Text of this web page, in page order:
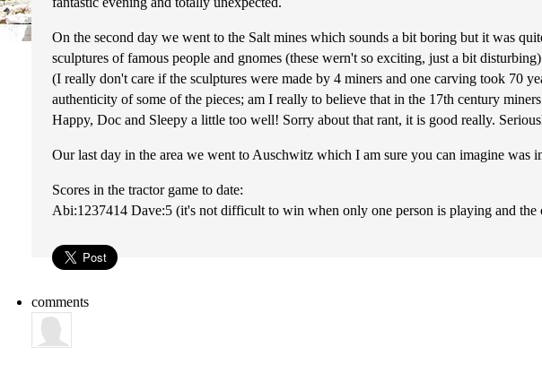
On the second day we went to the Salt mines which sounds a bit boring but it was
sculptures of famous people and gnomes (these wern't so exciting, just a bit
(I really don't care if the sculptures were made by 4 miners and one carving took 70
authenticity of some of the pieces; am I really to believe that in the 17th century
Happy, Doc and Sleepy a little too well! Sorry about that rant, it is good really.
Our last day in the area we went to Auschwitz which I am sure you can imagine
Scores in the tractor game to date:
Abi:1237414 Dave:5 (it's not difficult to win when only one person is playing and
comments